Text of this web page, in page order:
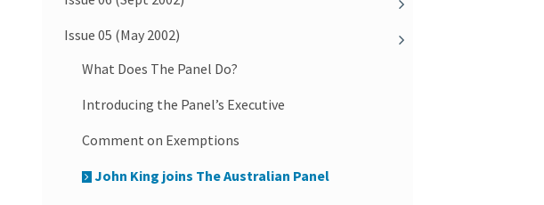
Issue 05 (May 2002)
What Does The Panel Do?
Introducing the Panel’s Executive
Comment on Exemptions
John King joins The Australian Panel